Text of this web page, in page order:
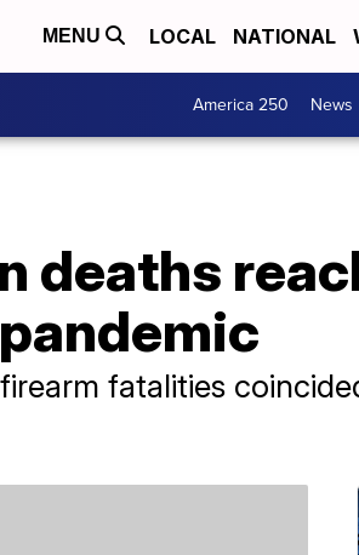
MENU LOCAL NATIONAL
America 250 News
deaths
fatalities